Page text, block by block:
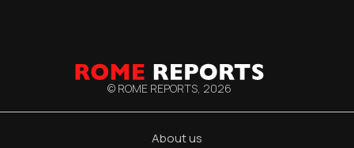
© ROME REPORTS, 2026
About us